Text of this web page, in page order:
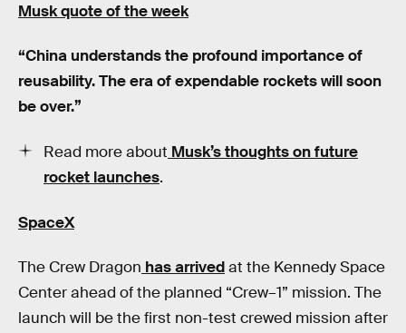
Musk quote of the week
“China understands the profound importance of
reusability. The era of expendable rockets will soon
be over.”
Read more about Musk’s thoughts on future
rocket launches.
SpaceX
The Crew Dragon has arrivedat the Kennedy Space
Center ahead of the planned “Crew–1” mission. The
launch will be the first non-test crewed mission after